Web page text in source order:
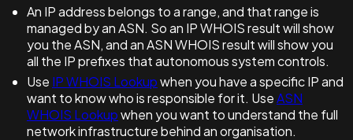
An IP address belongs to a range, and that range is
managed by an ASN. So an IP WHOIS result will show
you the ASN, and an ASN WHOIS result will show you
all the IP prefixes that autonomous system controls.
Use IP WHOIS Lookupwhen you have a specific IP and
want to know who is responsible for it. UseASN
WHOIS Lookupwhen you want to understand the full
network infrastructure behind an organisation.